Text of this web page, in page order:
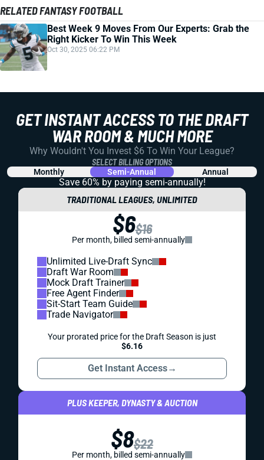
RELATED FANTASY FOOTBALL
Best Week 9 Moves From Our Experts: Grab the
Right Kicker To Win This Week
Oct 30, 2025 06:22 PM
GET INSTANT ACCESS TO THE DRAFT
WAR ROOM & MUCH MORE
Why Wouldn't You Invest $6 To Win Your League?
SELECT BILLING OPTIONS
Monthly Semi-Annual Annual
Save 60% by paying semi-annually!
TRADITIONAL LEAGUES, UNLIMITED
$6$16
Per month, billed semi-annually
Unlimited Live-Draft Sync
Draft War Room
Mock Draft Trainer
Free Agent Finder
Sit-Start Team Guide
Trade Navigator
Your prorated price for the Draft Season is just
$6.16
Get Instant Access→
PLUS KEEPER, DYNASTY & AUCTION
$8$22
Per month, billed semi-annually